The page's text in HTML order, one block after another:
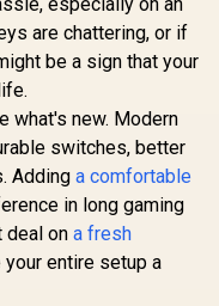
/
/
/ Plug-
USB
/
/ High
Optical
In Stock R
are chattering, or if
be a sign that your
what's new. Modern
switches, better
Adding a comfortable
in long gaming
deal on a fresh
entire setup a